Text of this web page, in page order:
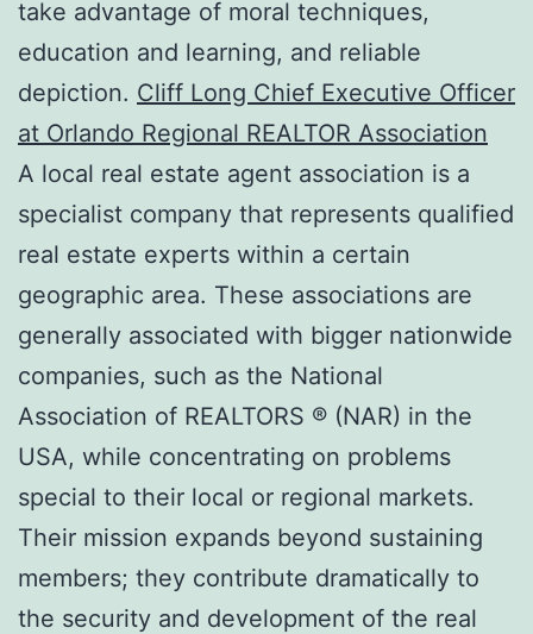
take advantage of moral techniques,
education and learning, and reliable
depiction. Cliff Long Chief Executive Officer
at Orlando Regional REALTOR Association
A local real estate agent association is a
specialist company that represents qualified
real estate experts within a certain
geographic area. These associations are
generally associated with bigger nationwide
companies, such as the National
Association of REALTORS ® (NAR) in the
USA, while concentrating on problems
special to their local or regional markets.
Their mission expands beyond sustaining
members; they contribute dramatically to
the security and development of the real